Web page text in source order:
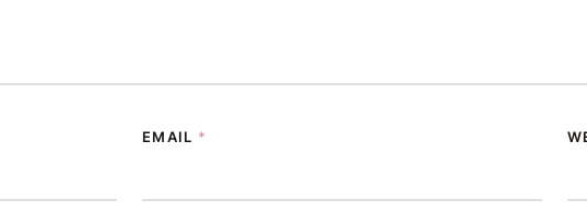
EMAIL *